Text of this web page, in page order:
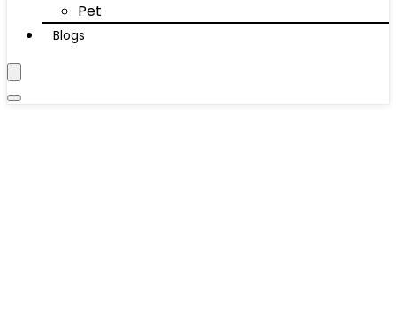
Pet
Blogs